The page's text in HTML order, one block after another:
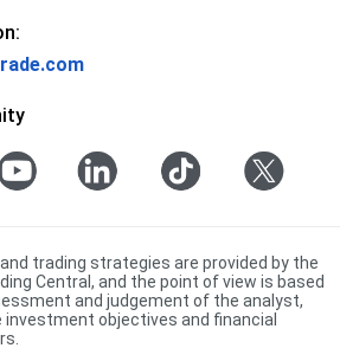
trading strategies are provided by the
Central, and the point of view is based
and judgement of the analyst,
objectives and financial